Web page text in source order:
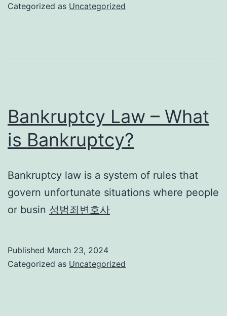
Categorized as Uncategorized
Bankruptcy Law – What
is Bankruptcy?
Bankruptcy law is a system of rules that
govern unfortunate situations where people
or busin 성범죄변호사
Published March 23, 2024
Categorized as Uncategorized